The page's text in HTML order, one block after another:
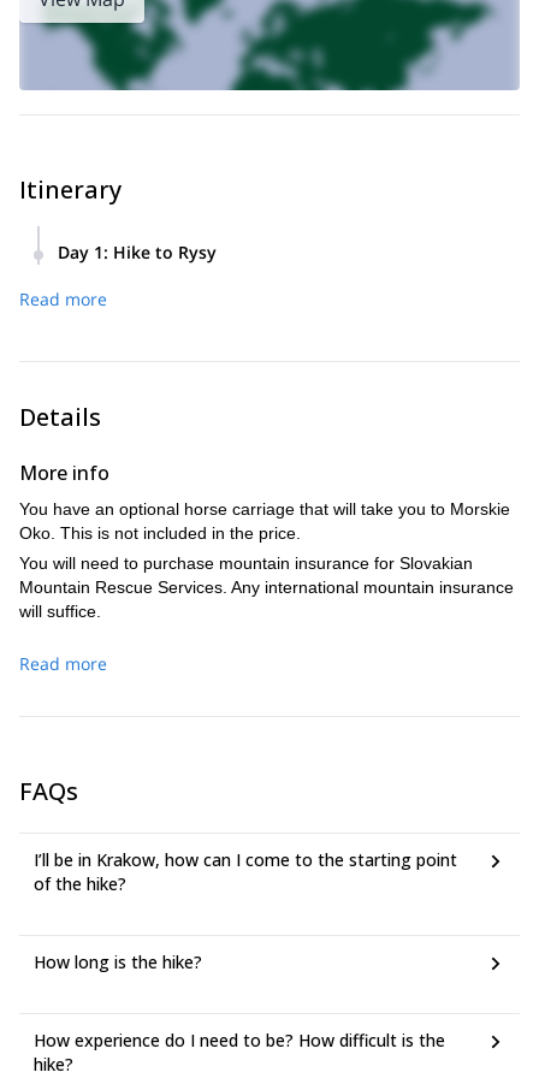
Itinerary
Day 1: Hike to Rysy
you may choose the optional horse carriage up to Morskie
We will travel up to the largest lake in the High Tatras,
Black Lake.
It includes a long section of path that is aided by chains.
small rest.
We may choose a descent back to Palenica Bialczanska and
stop by a mountain hut near Morskie Oko. Or we may
choose to descend via the Slovak side of the mountain and
climb down to Strbske Pleso (1,350m).
Read more
Details
More info
You have an optional horse carriage that will take you to Morskie
Oko. This is not included in the price.
You will need to purchase mountain insurance for Slovakian
Mountain Rescue Services. Any international mountain insurance
will suffice.
Read more
FAQs
I’ll be in Krakow, how can I come to the starting point
of the hike?
How long is the hike?
How experience do I need to be? How difficult is the
hike?